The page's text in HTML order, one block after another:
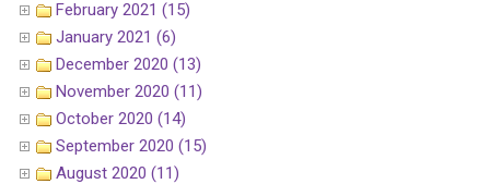
February 2021 (15)
January 2021 (6)
December 2020 (13)
November 2020 (11)
October 2020 (14)
September 2020 (15)
August 2020 (11)